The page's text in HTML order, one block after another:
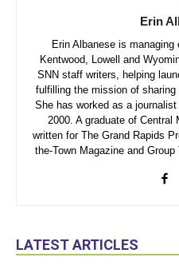
Erin
Erin Albanese is
Kentwood, Lowell and
SNN staff writers, helping
fulfilling the mission of
She has worked as a
2000. A graduate of
written for The Grand Rapids
the-Town Magazine and Group
LATEST ARTICLES